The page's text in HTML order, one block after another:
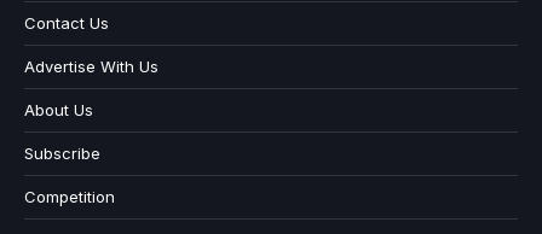
Contact Us
Advertise With Us
About Us
Subscribe
Competition